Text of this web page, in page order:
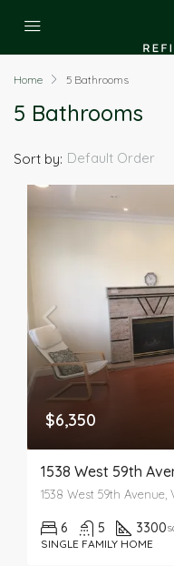
Home 5 Bathrooms
5 Bathrooms
Sort by: Default Order
$6,350
1538 West 59th
1538 West 59th Avenue,
6 5 3300
SINGLE FAMILY HOME